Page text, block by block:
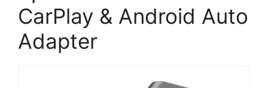
CarPlay & Android Auto
Adapter